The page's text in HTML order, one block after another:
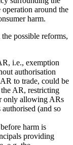
around the
harm.
possible reforms,
i.e., exemption
authorisation
to trade, could be
AR, restricting
only allowing ARs
(and so
harm is
providing